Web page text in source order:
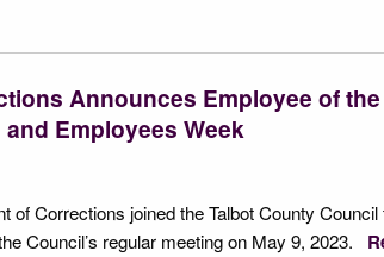
Announces Employee of
Employees Week
of Corrections joined the Talbot County
Council’s regular meeting on May 9, 2023.